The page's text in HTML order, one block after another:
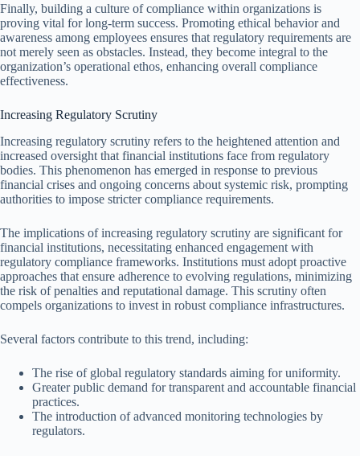
Finally, building a culture of compliance within organizations is
proving vital for long-term success. Promoting ethical behavior and
awareness among employees ensures that regulatory requirements are
not merely seen as obstacles. Instead, they become integral to the
organization’s operational ethos, enhancing overall compliance
effectiveness.
Increasing Regulatory Scrutiny
Increasing regulatory scrutiny refers to the heightened attention and
increased oversight that financial institutions face from regulatory
bodies. This phenomenon has emerged in response to previous
financial crises and ongoing concerns about systemic risk, prompting
authorities to impose stricter compliance requirements.
The implications of increasing regulatory scrutiny are significant for
financial institutions, necessitating enhanced engagement with
regulatory compliance frameworks. Institutions must adopt proactive
approaches that ensure adherence to evolving regulations, minimizing
the risk of penalties and reputational damage. This scrutiny often
compels organizations to invest in robust compliance infrastructures.
Several factors contribute to this trend, including:
The rise of global regulatory standards aiming for uniformity.
Greater public demand for transparent and accountable financial
practices.
The introduction of advanced monitoring technologies by
regulators.